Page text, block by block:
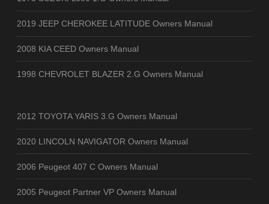
2019 JEEP CHEROKEE LATITUDE Owners Manual
2008 KIA CEED Owners Manual
1998 CHEVROLET BLAZER 2.G Owners Manual
2012 TOYOTA YARIS 3.G Owners Manual
2020 LINCOLN NAVIGATOR Owners Manual
2006 Peugeot 407 C Owners Manual
2005 Peugeot Partner VP Owners Manual